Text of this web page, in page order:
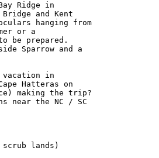
Ridge in
and Kent
hanging from
or a
be prepared.
Sparrow and a
vacation in
Hatteras on
making the trip?
near the NC / SC
lands)